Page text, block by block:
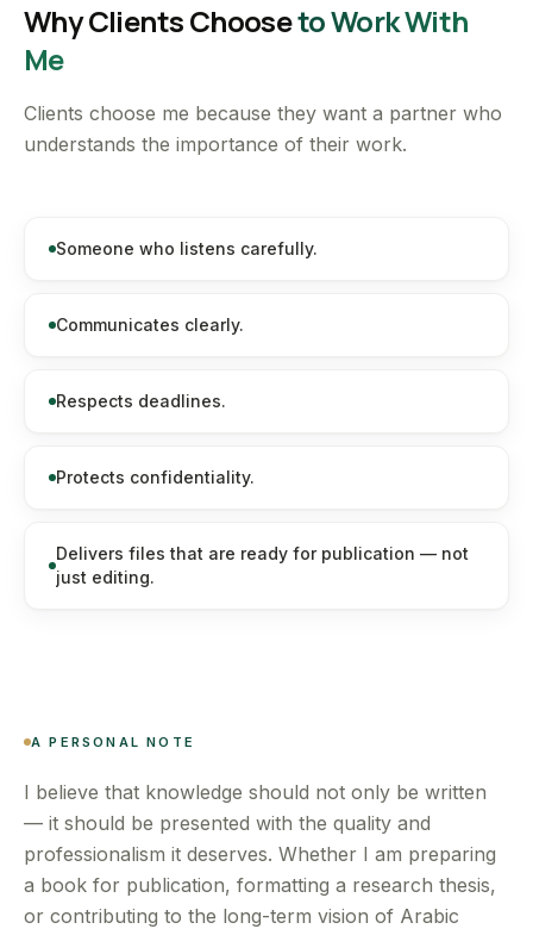
Why Clients Chooseto Work With
Me
Clients choose me because they want a partner who
understands the importance of their work.
Someone who listens carefully.
Communicates clearly.
Respects deadlines.
Protects confidentiality.
Delivers files that are ready for publication — not
just editing.
A PERSONAL NOTE
I believe that knowledge should not only be written
— it should be presented with the quality and
professionalism it deserves. Whether I am preparing
a book for publication, formatting a research thesis,
or contributing to the long-term vision of Arabic